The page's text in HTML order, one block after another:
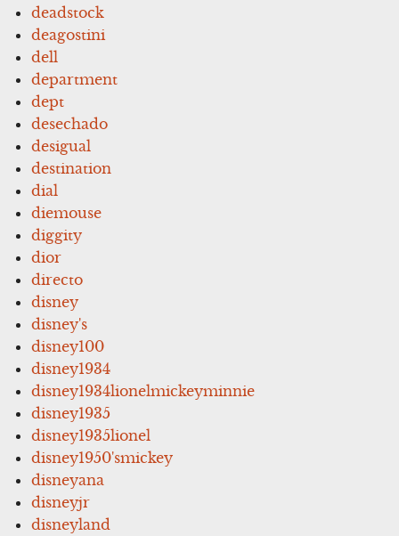
deadstock
deagostini
dell
department
dept
desechado
desigual
destination
dial
diemouse
diggity
dior
directo
disney
disney's
disney100
disney1934
disney1934lionelmickeyminnie
disney1935
disney1935lionel
disney1950'smickey
disneyana
disneyjr
disneyland